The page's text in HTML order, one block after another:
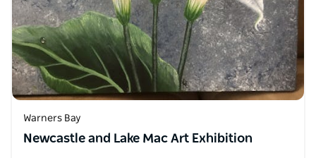
Warners Bay
Newcastle and Lake Mac Art Exhibition